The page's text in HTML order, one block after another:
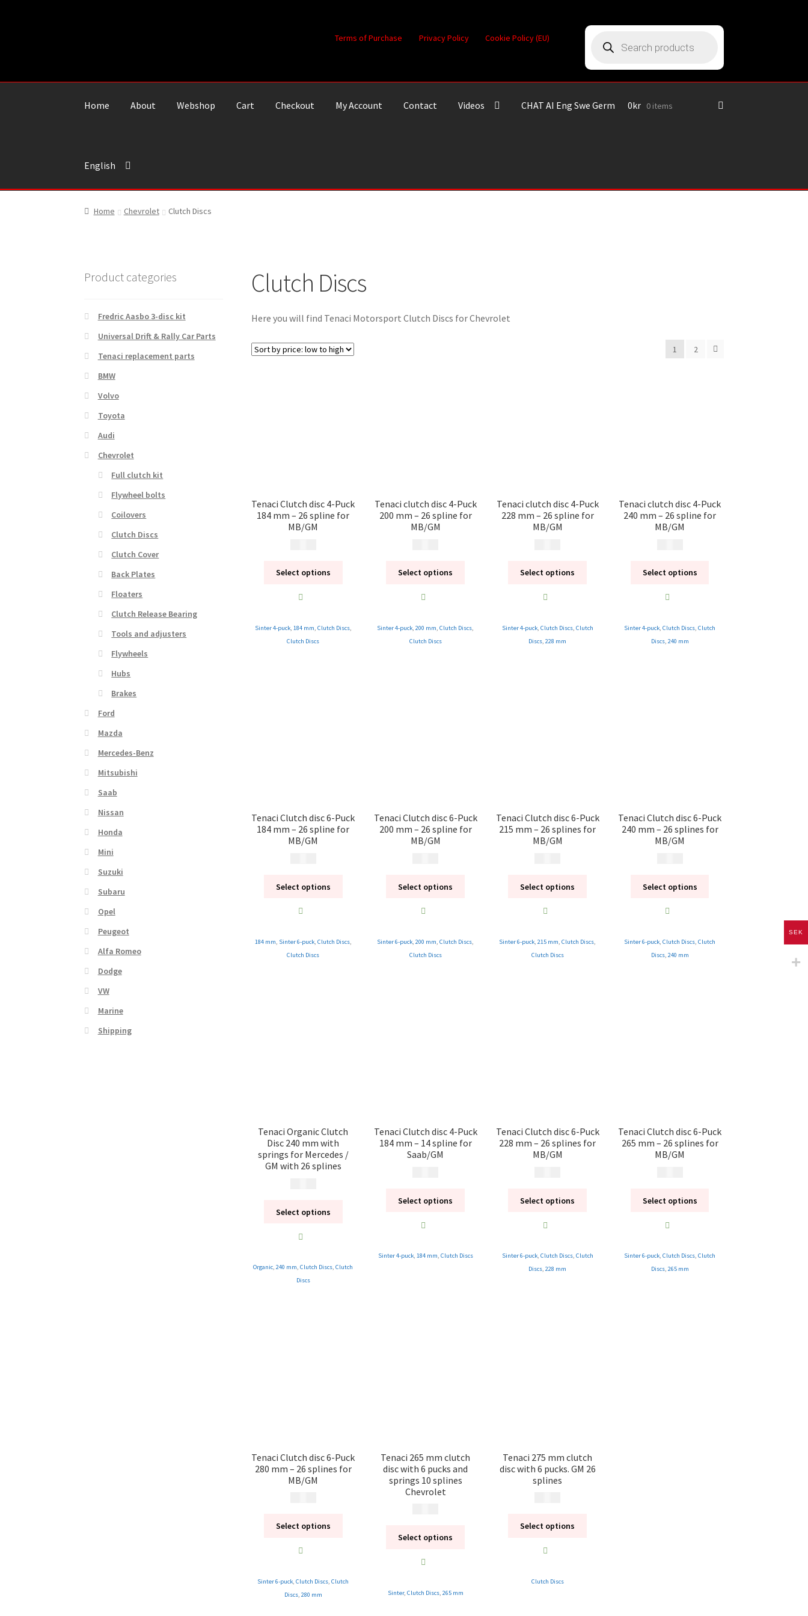
Terms of Purchase Privacy Policy Cookie Policy (EU) search
Home About Webshop Cart Checkout My Account Contact Videos CHAT AI Eng Swe Germ
English
0kr 0 items
Home Chevrolet Clutch Discs
Clutch Discs
Here you will find Tenaci Motorsport Clutch Discs for Chevrolet
1 2
Tenaci Clutch disc 4-Puck
184 mm – 26 spline for
MB/GM
Select options
Sinter 4-puck, 184 mm, Clutch Discs,
Clutch Discs
Tenaci clutch disc 4-Puck
200 mm – 26 spline for
MB/GM
Select options
Sinter 4-puck,200 mm,Clutch Discs,
Clutch Discs
Tenaci clutch disc 4-Puck
228 mm – 26 spline for
MB/GM
Select options
Sinter 4-puck, Clutch Discs, Clutch
Discs,228 mm
Tenaci clutch disc 4-Puck
240 mm – 26 spline for
MB/GM
Select options
Sinter 4-puck,Clutch Discs,Clutch
Discs, 240 mm
Tenaci Clutch disc 6-Puck
184 mm – 26 spline for
MB/GM
Select options
184 mm, Sinter 6-puck, Clutch Discs,
Clutch Discs
Tenaci Clutch disc 6-Puck
200 mm – 26 spline for
MB/GM
Select options
Sinter 6-puck,200 mm,Clutch Discs,
Clutch Discs
Tenaci Clutch disc 6-Puck
215 mm – 26 splines for
MB/GM
Select options
Sinter 6-puck,215 mm,Clutch Discs,
Clutch Discs
Tenaci Clutch disc 6-Puck
240 mm – 26 splines for
MB/GM
Select options
Sinter 6-puck,Clutch Discs,Clutch
Discs, 240 mm
Tenaci Organic Clutch
Disc 240 mm with
springs for Mercedes /
GM with 26 splines
Select options
Organic,240 mm,Clutch Discs,Clutch
Discs
Tenaci Clutch disc 4-Puck
184 mm – 14 spline for
Saab/GM
Select options
Sinter 4-puck, 184 mm, Clutch Discs
Tenaci Clutch disc 6-Puck
228 mm – 26 splines for
MB/GM
Select options
Sinter 6-puck, Clutch Discs, Clutch
Discs,228 mm
Tenaci Clutch disc 6-Puck
265 mm – 26 splines for
MB/GM
Select options
Sinter 6-puck,Clutch Discs,Clutch
Discs, 265 mm
Tenaci Clutch disc 6-Puck
280 mm – 26 splines for
MB/GM
Select options
Sinter 6-puck,Clutch Discs,Clutch
Discs, 280 mm
Tenaci 265 mm clutch
disc with 6 pucks and
springs 10 splines
Chevrolet
Select options
Sinter, Clutch Discs, 265 mm
Tenaci 275 mm clutch
disc with 6 pucks. GM 26
splines
Select options
Clutch Discs
Product categories
Fredric Aasbo 3-disc kit
Universal Drift & Rally Car Parts
Tenaci replacement parts
BMW
Volvo
Toyota
Audi
Chevrolet
Full clutch kit
Flywheel bolts
Coilovers
Clutch Discs
Clutch Cover
Back Plates
Floaters
Clutch Release Bearing
Tools and adjusters
Flywheels
Hubs
Brakes
Ford
Mazda
Mercedes-Benz
Mitsubishi
Saab
Nissan
Honda
Mini
Suzuki
Subaru
Opel
Peugeot
Alfa Romeo
Dodge
VW
Marine
Shipping
SEK